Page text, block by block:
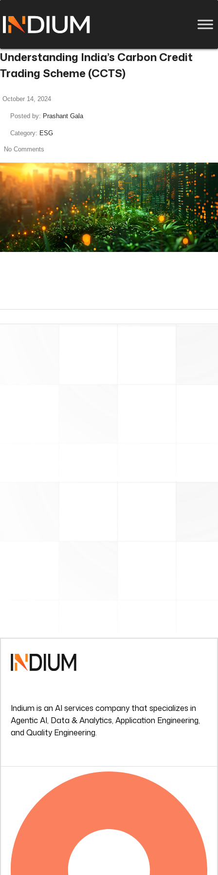
Understanding India’s Carbon Credit
Trading Scheme (CCTS)
October 14, 2024
Posted by: Prashant Gala
Category: ESG
No Comments
Indium is an AI services company that specializes in
Agentic AI, Data & Analytics, Application Engineering,
and Quality Engineering.